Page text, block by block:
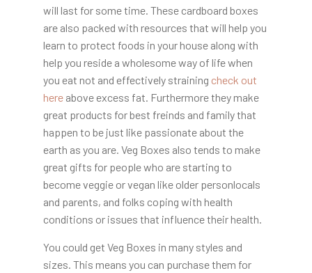
will last for some time. These cardboard boxes
are also packed with resources that will help you
learn to protect foods in your house along with
help you reside a wholesome way of life when
you eat not and effectively straining check out
hereabove excess fat. Furthermore they make
great products for best freinds and family that
happen to be just like passionate about the
earth as you are. Veg Boxes also tends to make
great gifts for people who are starting to
become veggie or vegan like older personlocals
and parents, and folks coping with health
conditions or issues that influence their health.
You could get Veg Boxes in many styles and
sizes. This means you can purchase them for